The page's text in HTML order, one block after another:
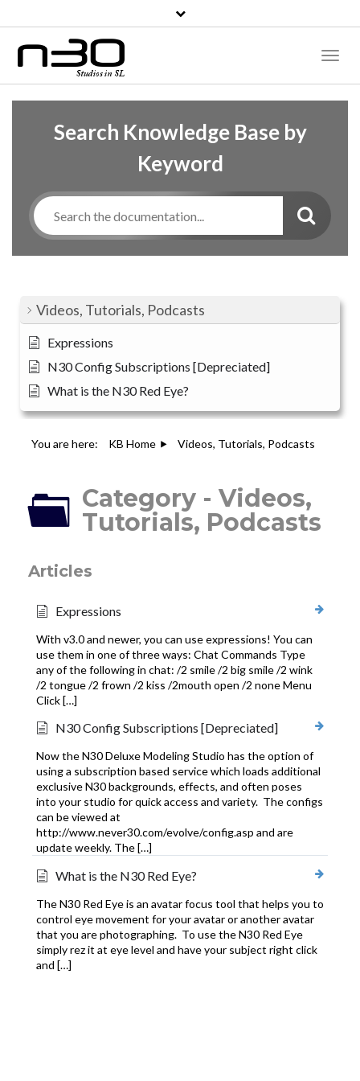
Search Knowledge Base by
Keyword
Videos, Tutorials, Podcasts
Expressions
N30 Config Subscriptions [Depreciated]
What is the N30 Red Eye?
You are here: KB Home Videos, Tutorials, Podcasts
Category - Videos,
Tutorials, Podcasts
Articles
Expressions
With v3.0 and newer, you can use expressions! You can
use them in one of three ways: Chat Commands Type
any of the following in chat: /2 smile /2 big smile /2 wink
/2 tongue /2 frown /2 kiss /2mouth open /2 none Menu
Click […]
N30 Config Subscriptions [Depreciated]
Now the N30 Deluxe Modeling Studio has the option of
using a subscription based service which loads additional
exclusive N30 backgrounds, effects, and often poses
into your studio for quick access and variety. The configs
can be viewed at
http://www.never30.com/evolve/config.asp and are
update weekly. The […]
What is the N30 Red Eye?
The N30 Red Eye is an avatar focus tool that helps you to
control eye movement for your avatar or another avatar
that you are photographing. To use the N30 Red Eye
simply rez it at eye level and have your subject right click
and […]